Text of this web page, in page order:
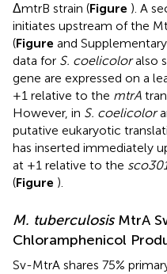
ΔmtrB strain (Figure ). A
initiates upstream of the
(Figure and
data for S. coelicoloralso
gene are expressed on a
+1 relative to the mtrA
However, in S. coelicolor
putative eukaryotic
has inserted immediately
at +1 relative to the
(Figure ).
M. tuberculosisMtrA
Chloramphenicol
Sv-MtrA shares 75%